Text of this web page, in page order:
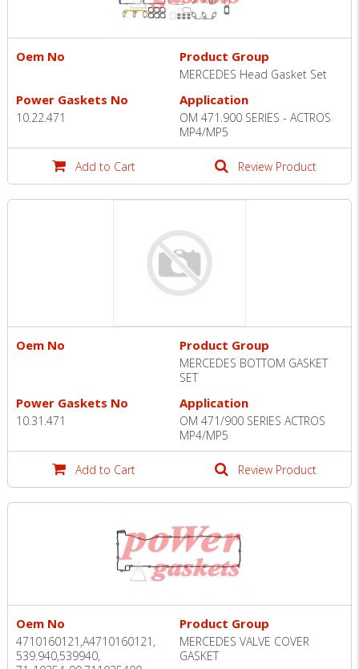
Oem No Product Group
MERCEDES Head Gasket Set
Power Gaskets No
10.22.471
Application
OM 471.900 SERIES - ACTROS
MP4/MP5
Add to Cart Review Product
Oem No Product Group
MERCEDES BOTTOM GASKET
SET
Power Gaskets No
10.31.471
Application
OM 471/900 SERIES ACTROS
MP4/MP5
Add to Cart Review Product
Oem No
4710160121,A4710160121,
539.940,539940,
Product Group
MERCEDES VALVE COVER
GASKET